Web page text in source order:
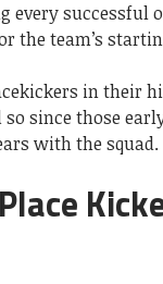
every successful
the team’s
in their
since those
with the squad.